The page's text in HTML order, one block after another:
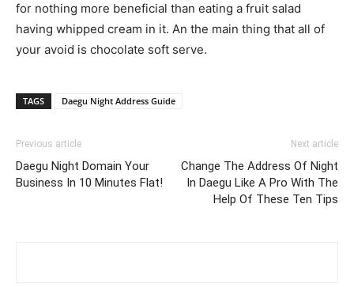
for nothing more beneficial than eating a fruit salad
having whipped cream in it. An the main thing that all of
your avoid is chocolate soft serve.
TAGS Daegu Night Address Guide
Previous article
Daegu Night Domain Your
Business In 10 Minutes Flat!
Next article
Change The Address Of Night
In Daegu Like A Pro With The
Help Of These Ten Tips